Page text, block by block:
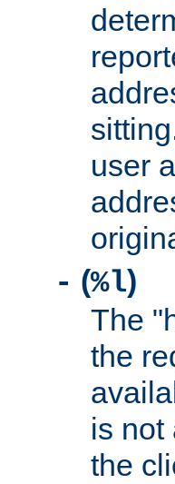
user
- (%l)
The
the
is not
the